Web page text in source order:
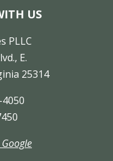
US
PLLC
E.
25314
Google